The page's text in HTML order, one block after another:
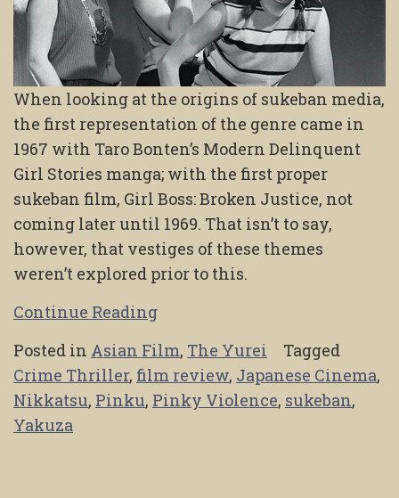
When looking at the origins of sukeban media,
the first representation of the genre came in
1967 with Taro Bonten’s Modern Delinquent
Girl Stories manga; with the first proper
sukeban film, Girl Boss: Broken Justice, not
coming later until 1969. That isn’t to say,
however, that vestiges of these themes
weren’t explored prior to this.
Continue Reading
Posted in Asian Film, The Yurei
Tagged
Crime Thriller, film review, Japanese Cinema,
Nikkatsu, Pinku, Pinky Violence, sukeban,
Yakuza